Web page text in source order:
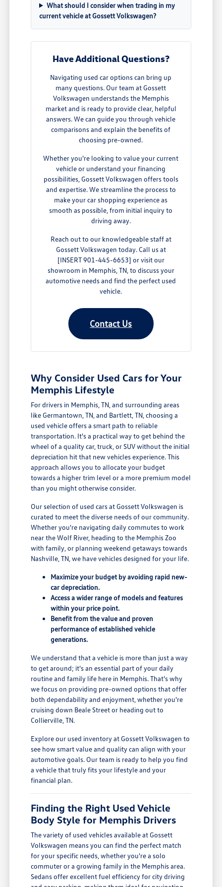
What should I consider when trading in my
current vehicle at Gossett Volkswagen?
Have Additional Questions?
Navigating used car options can bring up
many questions. Our team at Gossett
Volkswagen understands the Memphis
market and is ready to provide clear, helpful
answers. We can guide you through vehicle
comparisons and explain the benefits of
choosing pre-owned.
Whether you're looking to value your current
vehicle or understand your financing
possibilities, Gossett Volkswagen offers tools
and expertise. We streamline the process to
make your car shopping experience as
smooth as possible, from initial inquiry to
driving away.
Reach out to our knowledgeable staff at
Gossett Volkswagen today. Call us at
[INSERT 901-445-6653] or visit our
showroom in Memphis, TN, to discuss your
automotive needs and find the perfect used
vehicle.
Contact Us
Why Consider Used Cars for Your
Memphis Lifestyle
For drivers in Memphis, TN, and surrounding areas
like Germantown, TN, and Bartlett, TN, choosing a
used vehicle offers a smart path to reliable
transportation. It's a practical way to get behind the
wheel of a quality car, truck, or SUV without the initial
depreciation hit that new vehicles experience. This
approach allows you to allocate your budget
towards a higher trim level or a more premium model
than you might otherwise consider.
Our selection of used cars at Gossett Volkswagen is
curated to meet the diverse needs of our community.
Whether you're navigating daily commutes to work
near the Wolf River, heading to the Memphis Zoo
with family, or planning weekend getaways towards
Nashville, TN, we have vehicles designed for your life.
Maximize your budget by avoiding rapid new-
car depreciation.
Access a wider range of models and features
within your price point.
Benefit from the value and proven
performance of established vehicle
generations.
We understand that a vehicle is more than just a way
to get around; it's an essential part of your daily
routine and family life here in Memphis. That's why
we focus on providing pre-owned options that offer
both dependability and enjoyment, whether you're
cruising down Beale Street or heading out to
Collierville, TN.
Explore our used inventory at Gossett Volkswagen to
see how smart value and quality can align with your
automotive goals. Our team is ready to help you find
a vehicle that truly fits your lifestyle and your
financial plan.
Finding the Right Used Vehicle
Body Style for Memphis Drivers
The variety of used vehicles available at Gossett
Volkswagen means you can find the perfect match
for your specific needs, whether you're a solo
commuter or a growing family in the Memphis area.
Sedans offer excellent fuel efficiency for city driving